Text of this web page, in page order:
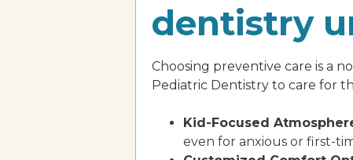
dentistry
Choosing preventive care is a
Pediatric Dentistry to care for
Kid-Focused
even for anxious or first-